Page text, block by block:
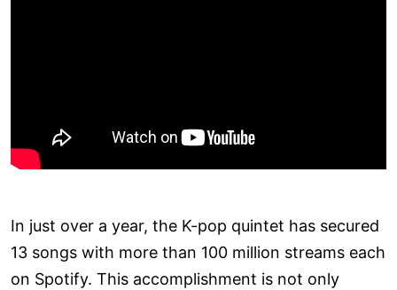
In just over a year, the K-pop quintet has secured
13 songs with more than 100 million streams each
on Spotify. This accomplishment is not only